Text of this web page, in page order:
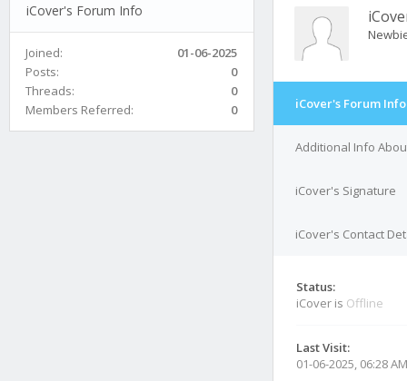
iCover's Forum Info
Joined:
01-06-2025
Posts:
0
Threads:
0
Members Referred:
0 iCover's Forum Info
Additional Info
iCover's Signature
iCover's Contact
Status:
iCover is Offline
Last Visit:
01-06-2025, 06:28 AM